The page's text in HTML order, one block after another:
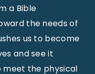
a Bible
the needs of
us to become
and see it
meet the physical